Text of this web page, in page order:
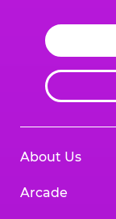
About Us
Arcade